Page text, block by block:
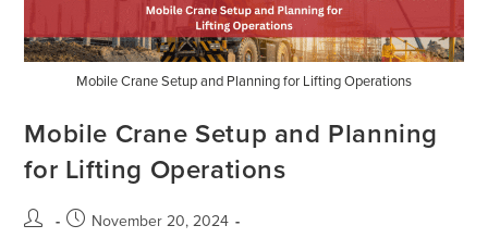
Mobile Crane Setup and Planning for Lifting Operations
Mobile Crane Setup and Planning
for Lifting Operations
November 20, 2024